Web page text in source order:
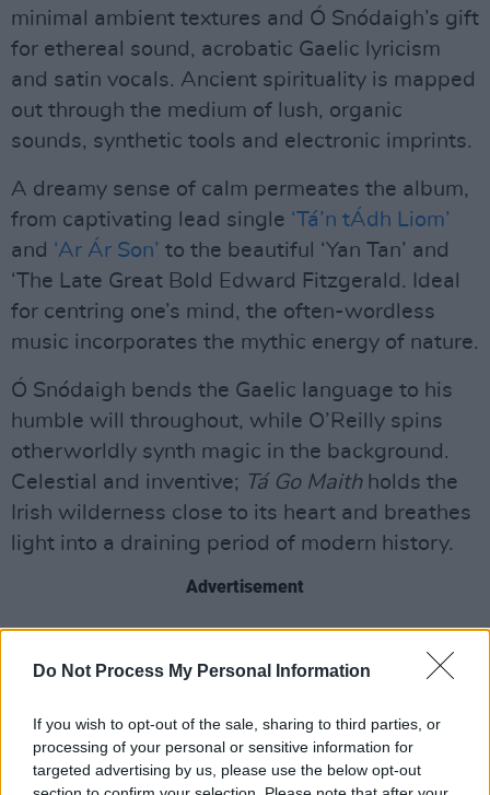
Do Not Process My Personal Information
If you wish to opt-out of the sale, sharing to third parties, or
processing of your personal or sensitive information for
targeted advertising by us, please use the below opt-out
minimal ambient textures and Ó Snódaigh’s gift
for ethereal sound, acrobatic Gaelic lyricism
and satin vocals. Ancient spirituality is mapped
out through the medium of lush, organic
sounds, synthetic tools and electronic imprints.
A dreamy sense of calm permeates the album,
from captivating lead single ‘Tá’n tÁdh Liom’
and ‘Ar Ár Son’ to the beautiful ‘Yan Tan’ and
‘The Late Great Bold Edward Fitzgerald. Ideal
for centring one’s mind, the often-wordless
music incorporates the mythic energy of nature.
Ó Snódaigh bends the Gaelic language to his
humble will throughout, while O’Reilly spins
otherworldly synth magic in the background.
Celestial and inventive; Tá Go Maithholds the
Irish wilderness close to its heart and breathes
light into a draining period of modern history.
Advertisement
8/10
Tá Go Maitharrives today via Arbutus Yarns
Recording Company